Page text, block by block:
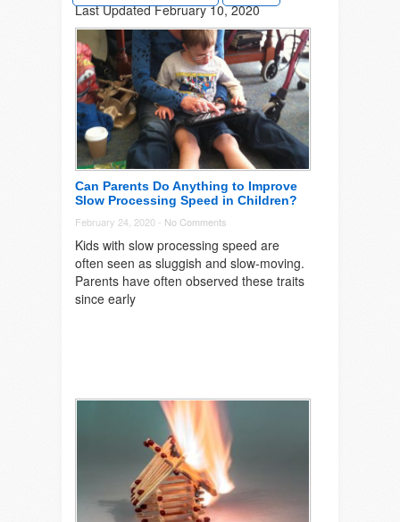
Last Updated February 10, 2020
Can Parents Do Anything to Improve
Slow Processing Speed in Children?
February 24, 2020 - No Comments
Kids with slow processing speed are
often seen as sluggish and slow-moving.
Parents have often observed these traits
since early